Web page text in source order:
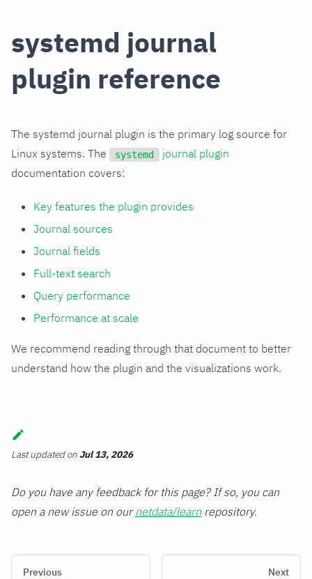
systemd journal
plugin reference
The systemd journal plugin is the primary log source for
Linux systems. The
systemd
journal plugin
documentation covers:
Key features the plugin provides
Journal sources
Journal fields
Full-text search
Query performance
Performance at scale
We recommend reading through that document to better
understand how the plugin and the visualizations work.
Last updatedon Jul 13, 2026
Do you have any feedback for this page? If so, you can
open a new issue on ournetdata/learn repository.
Previous Next